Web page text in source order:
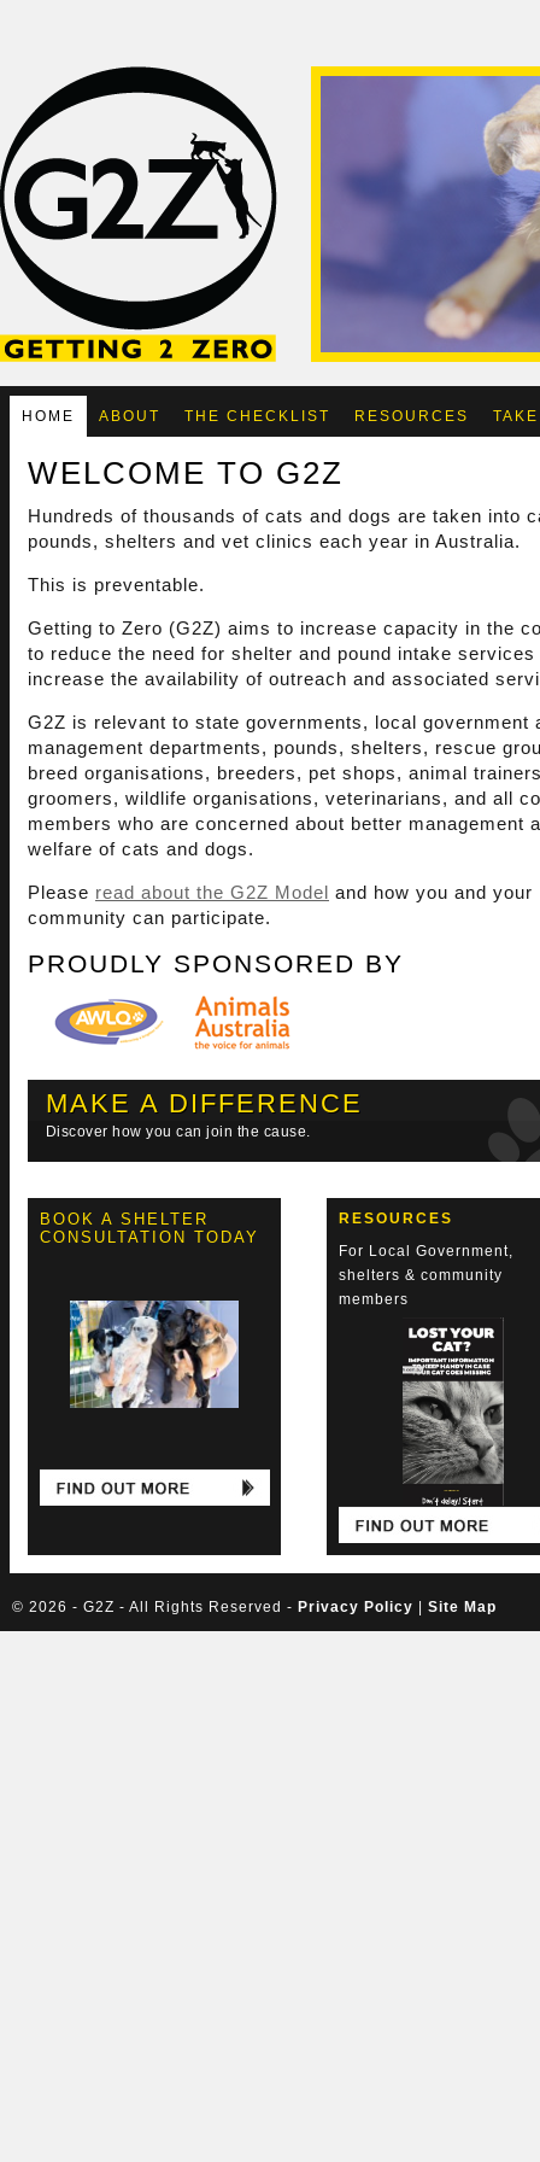
HOME ABOUT THE CHECKLIST RESOURCES
WELCOME TO G2Z
Hundreds of thousands of cats and dogs are taken into
pounds, shelters and vet clinics each year in Australia.
This is preventable.
Getting to Zero (G2Z) aims to increase capacity in the
to reduce the need for shelter and pound intake services
increase the availability of outreach and associated
G2Z is relevant to state governments, local government
management departments, pounds, shelters, rescue
breed organisations, breeders, pet shops, animal
groomers, wildlife organisations, veterinarians, and all
members who are concerned about better management
welfare of cats and dogs.
Please read about the G2Z Model
and how you and your
community can participate.
PROUDLY SPONSORED BY
MAKE A DIFFERENCE
Discover how you can join the cause.
BOOK A SHELTER
CONSULTATION TODAY
RESOURCES
For Local Government,
shelters & community
members
© 2026 - G2Z - All Rights Reserved - Privacy Policy Site Map